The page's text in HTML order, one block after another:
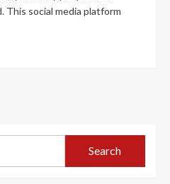
This social media platform
Search